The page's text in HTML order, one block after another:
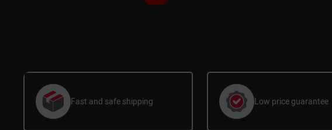
Fast and safe shipping Low price guarantee